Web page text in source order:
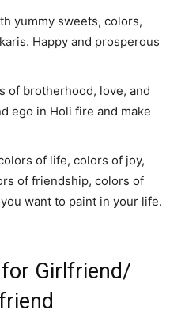
yummy sweets, colors,
Happy and prosperous
of brotherhood, love, and
ego in Holi fire and make
of life, colors of joy,
of friendship, colors of
want to paint in your life.
for Girlfriend/